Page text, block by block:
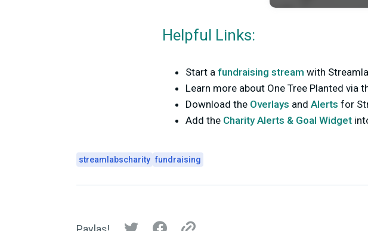
Helpful Links:
Start a fundraising stream with
Learn more about One Tree Planted via
Download the Overlays and Alerts for
Add the Charity Alerts & Goal Widget
streamlabscharity fundraising